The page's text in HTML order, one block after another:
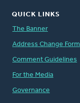
QUICK LINKS
The Banner
Address Change Form
Comment Guidelines
For the Media
Governance